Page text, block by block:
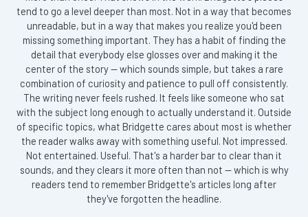
tend to go a level deeper than most. Not in a way that becomes
unreadable, but in a way that makes you realize you'd been
missing something important. They has a habit of finding the
detail that everybody else glosses over and making it the
center of the story — which sounds simple, but takes a rare
combination of curiosity and patience to pull off consistently.
The writing never feels rushed. It feels like someone who sat
with the subject long enough to actually understand it. Outside
of specific topics, what Bridgette cares about most is whether
the reader walks away with something useful. Not impressed.
Not entertained. Useful. That's a harder bar to clear than it
sounds, and they clears it more often than not — which is why
readers tend to remember Bridgette's articles long after
they've forgotten the headline.